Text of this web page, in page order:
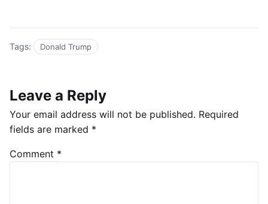
Tags: Donald Trump
Leave a Reply
Your email address will not be published. Required
fields are marked *
Comment *